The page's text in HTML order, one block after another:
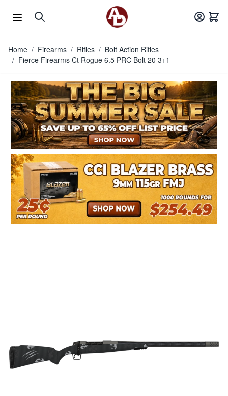
Home / Firearms / Rifles / Bolt Action Rifles
/ Fierce Firearms Ct Rogue 6.5 PRC Bolt 20 3+1